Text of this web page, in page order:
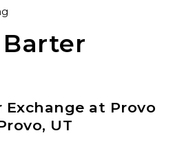
Barter
Exchange at Provo
UT